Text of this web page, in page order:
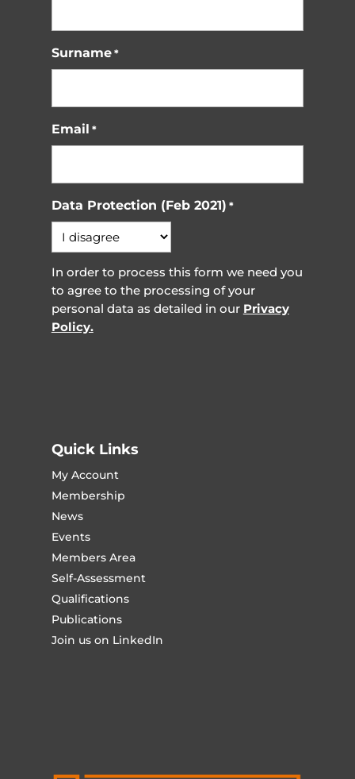
Surname *
Email *
Data Protection (Feb 2021) *
In order to process this form we need you
to agree to the processing of your
personal data as detailed in our Privacy
Policy.
Quick Links
My Account
Membership
News
Events
Members Area
Self-Assessment
Qualifications
Publications
Join us on LinkedIn